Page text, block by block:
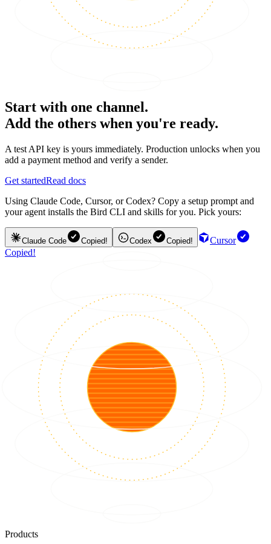
Start with one channel.
Add the others when you're ready.
A test API key is yours immediately. Production unlocks when you
add a payment method and verify a sender.
Get startedRead docs
Using Claude Code, Cursor, or Codex? Copy a setup prompt and
your agent installs the Bird CLI and skills for you. Pick yours:
Claude Code Copied! Codex Copied!
Cursor
Copied!
Products